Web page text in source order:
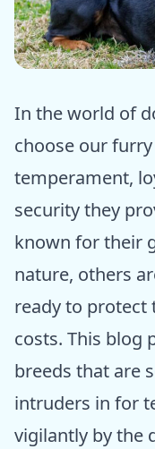
In the world of
choose our
temperament,
security they
known for their
nature, others
ready to protect
costs. This blog
breeds that are
intruders in for
vigilantly by the